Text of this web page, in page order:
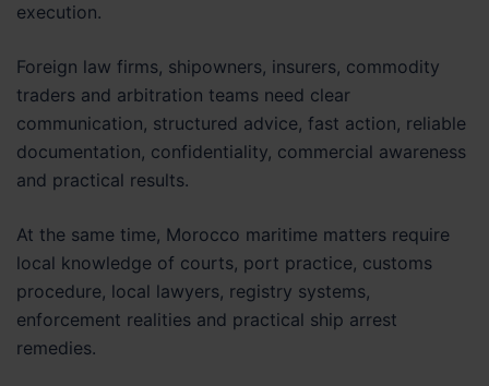
execution.
Foreign law firms, shipowners, insurers, commodity
traders and arbitration teams need clear
communication, structured advice, fast action, reliable
documentation, confidentiality, commercial awareness
and practical results.
At the same time, Morocco maritime matters require
local knowledge of courts, port practice, customs
procedure, local lawyers, registry systems,
enforcement realities and practical ship arrest
remedies.